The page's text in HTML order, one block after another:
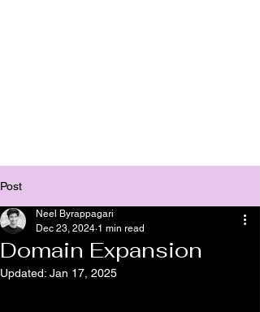
Post
Domain Expansion
Neel Byrappagari
Dec 23, 2024 1 min read
Updated: Jan 17, 2025